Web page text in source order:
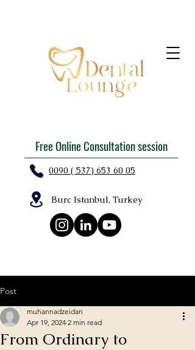
0090 ( 537) 653 60 05
Burc Istanbul, Turkey
Free Online Consultation session
Post
From Ordinary to
muhannadzeidan
Apr 19, 2024 2 min read